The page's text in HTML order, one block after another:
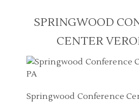
SPRINGWOOD
CENTER
Springwood Conference